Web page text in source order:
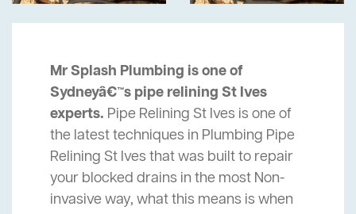
Mr Splash Plumbing is one of
Sydneyâ€™s pipe relining St Ives
experts. Pipe Relining St Ives is one of
the latest techniques in Plumbing Pipe
Relining St Ives that was built to repair
your blocked drains in the most Non-
invasive way, what this means is when